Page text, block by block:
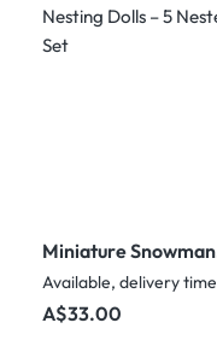
Miniature Snowman
Nesting Dolls – 5
Nested Set
Regular price:
A$33.00